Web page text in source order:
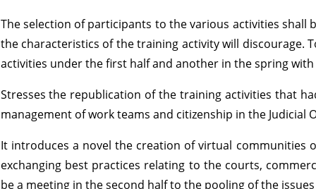
The selection of participants to the various activities shall
the characteristics of the training activity will discourage.
activities under the first half and another in the spring
Stresses the republication of the training activities that
management of work teams and citizenship in the
It introduces a novel the creation of virtual communities
exchanging best practices relating to the courts,
be a meeting in the second half to the pooling of the